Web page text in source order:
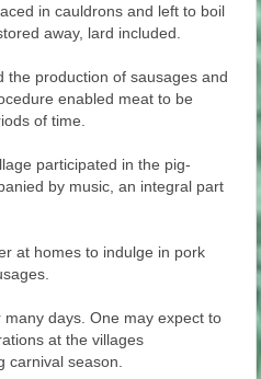
in cauldrons and left to boil
away, lard included.
the production of sausages and
enabled meat to be
of time.
participated in the pig-
by music, an integral part
at homes to indulge in pork
days. One may expect to
at the villages
carnival season.